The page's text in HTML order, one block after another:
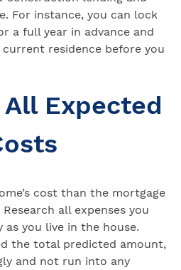
For instance, you can lock
a full year in advance and
residence before you
All Expected
cost than the mortgage
all expenses you
you live in the house.
the total predicted amount,
and not run into any